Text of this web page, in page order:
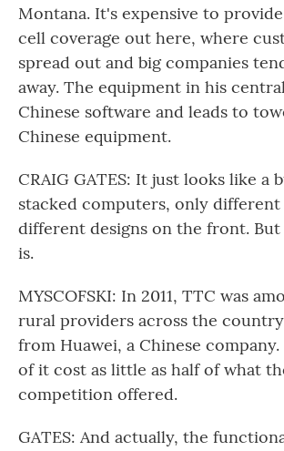
Montana. It's expensive to
cell coverage out here, where
spread out and big companies
away. The equipment in his
Chinese software and leads to
Chinese equipment.
CRAIG GATES: It just looks like a
stacked computers, only different
different designs on the front.
is.
MYSCOFSKI: In 2011, TTC was
rural providers across the
from Huawei, a Chinese company.
of it cost as little as half of what
competition offered.
GATES: And actually, the